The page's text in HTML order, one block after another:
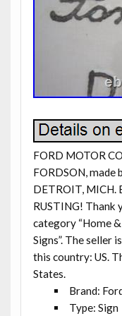
FORD MOTOR
FORDSON, made
DETROIT, MICH.
RUSTING! Thank
category “Home
Signs”. The seller
this country: US.
States.
Brand:
Type: Sign